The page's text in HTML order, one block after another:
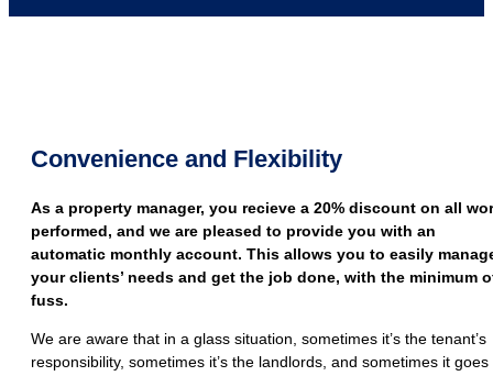
Convenience and Flexibility
As a property manager, you recieve a 20% discount on all
performed, and we are pleased to provide you with an
automatic monthly account. This allows you to easily
your clients’ needs and get the job done, with the minimum
fuss.
We are aware that in a glass situation, sometimes it’s the tenant’s
responsibility, sometimes it’s the landlords, and sometimes it goes